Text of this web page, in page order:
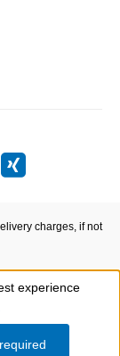
charges, if not
experience